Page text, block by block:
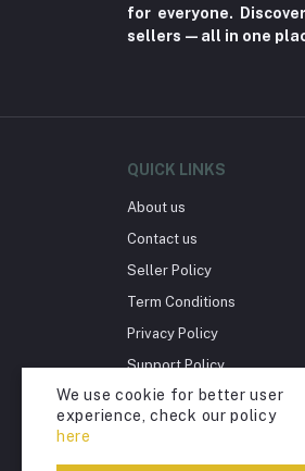
Sports & outdoor
Jewelry & Watches
Beauty, Health &
Cups (1)
Nerve Pain (2)
Bacterial Infection
Fungal Infections
for everyone.
sellers—all in one
QUICK LINKS
About us
Contact us
Seller Policy
Term Conditions
Privacy Policy
Support Policy
Return Policy
Account Deletion
We use cookie for better user
experience, check our policy
here